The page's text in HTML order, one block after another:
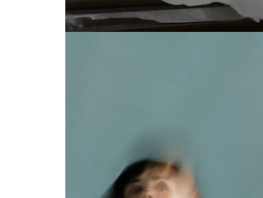
Portfolio